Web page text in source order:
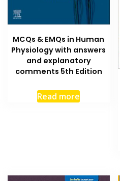
MCQs & EMQs in Human
Physiology with answers
and explanatory
comments 5th Edition
Read more